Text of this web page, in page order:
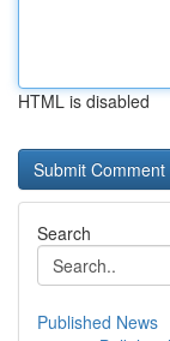
HTML is disabled
Search
Published News